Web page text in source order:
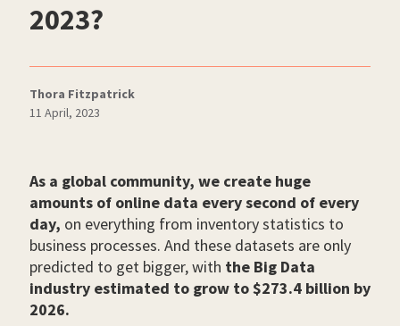
2023?
Thora Fitzpatrick
11 April, 2023
As a global community, we create huge
amounts of online data every second of every
day, on everything from inventory statistics to
business processes. And these datasets are only
predicted to get bigger, with the Big Data
industry estimated to grow to $273.4 billion by
2026.